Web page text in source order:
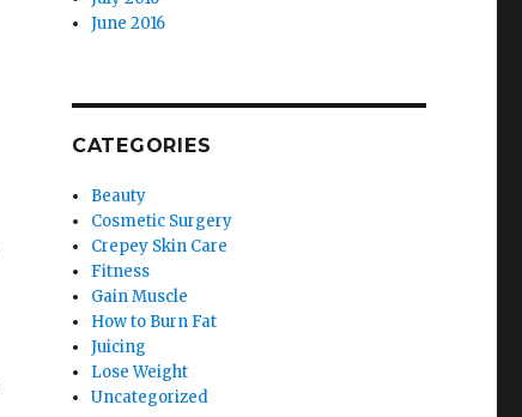
June 2016
CATEGORIES
Beauty
Cosmetic Surgery
Crepey Skin Care
Fitness
Gain Muscle
How to Burn Fat
Juicing
Lose Weight
Uncategorized